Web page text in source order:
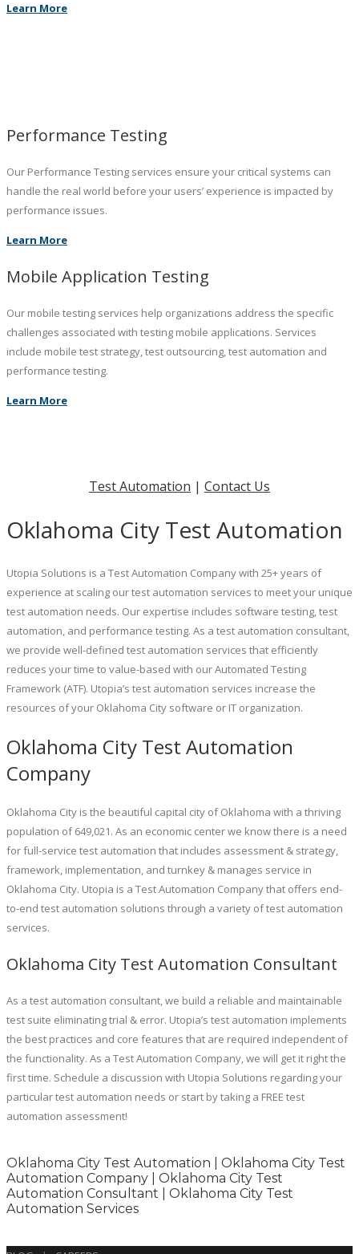
Learn More
Performance Testing
Our Performance Testing services ensure your critical systems can
handle the real world before your users’ experience is impacted by
performance issues.
Learn More
Mobile Application Testing
Our mobile testing services help organizations address the specific
challenges associated with testing mobile applications. Services
include mobile test strategy, test outsourcing, test automation and
performance testing.
Learn More
Test Automation | Contact Us
Oklahoma City Test Automation
Utopia Solutions is a Test Automation Company with 25+ years of
experience at scaling our test automation services to meet your unique
test automation needs. Our expertise includes software testing, test
automation, and performance testing. As a test automation consultant,
we provide well-defined test automation services that efficiently
reduces your time to value-based with our Automated Testing
Framework (ATF). Utopia’s test automation services increase the
resources of your Oklahoma City software or IT organization.
Oklahoma City Test Automation
Company
Oklahoma City is the beautiful capital city of Oklahoma with a thriving
population of 649,021. As an economic center we know there is a need
for full-service test automation that includes assessment & strategy,
framework, implementation, and turnkey & manages service in
Oklahoma City. Utopia is a Test Automation Company that offers end-
to-end test automation solutions through a variety of test automation
services.
Oklahoma City Test Automation Consultant
As a test automation consultant, we build a reliable and maintainable
test suite eliminating trial & error. Utopia’s test automation implements
the best practices and core features that are required independent of
the functionality. As a Test Automation Company, we will get it right the
first time. Schedule a discussion with Utopia Solutions regarding your
particular test automation needs or start by taking a FREE test
automation assessment!
Oklahoma City Test Automation | Oklahoma City Test
Automation Company | Oklahoma City Test
Automation Consultant | Oklahoma City Test
Automation Services